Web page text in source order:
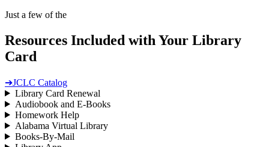
Just a few of the
Resources Included with Your Library
Card
➔JCLC Catalog
Library Card Renewal
Audiobook and E-Books
Homework Help
Alabama Virtual Library
Books-By-Mail